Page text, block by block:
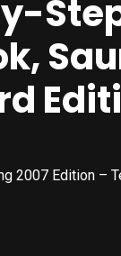
2007 Edition –